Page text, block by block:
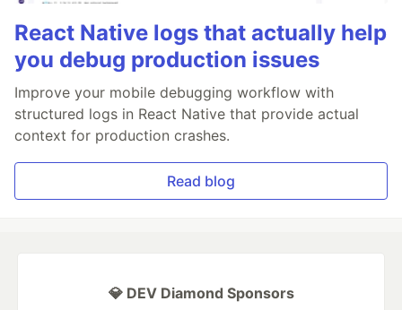
React Native logs that actually help
you debug production issues
Improve your mobile debugging workflow with
structured logs in React Native that provide actual
context for production crashes.
Read blog
💎 DEV Diamond Sponsors